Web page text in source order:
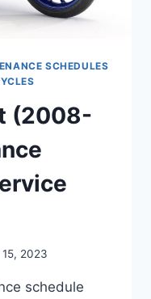
SCHEDULES
(2008-
2023
schedule